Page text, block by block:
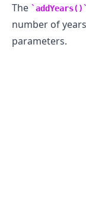
The addYears()
number of
parameters.